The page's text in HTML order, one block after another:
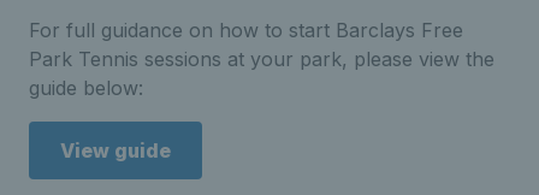
For full guidance on how to start Barclays Free
Park Tennis sessions at your park, please view the
guide below:
View guide